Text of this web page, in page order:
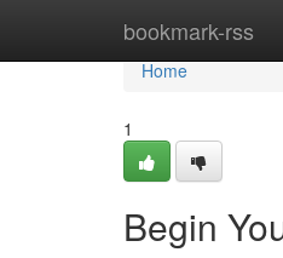
bookmark-rss
Home
Home
1
Begin